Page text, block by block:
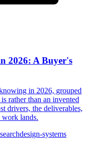
2026: A Buyer's
in 2026, grouped
rather than an invented
drivers, the deliverables,
work lands.
design-systems